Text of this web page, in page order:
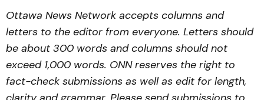
Ottawa News Network accepts columns and
letters to the editor from everyone. Letters should
be about 300 words and columns should not
exceed 1,000 words. ONN reserves the right to
fact-check submissions as well as edit for length,